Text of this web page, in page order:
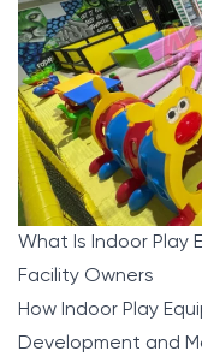
What Is Indoor Play
Facility Owners
How Indoor Play
Development and